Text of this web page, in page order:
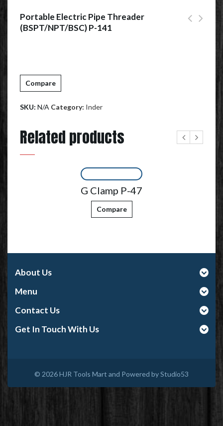
Portable Electric Pipe Threader
(BSPT/NPT/BSC) P-141
Compare
SKU: N/A Category: Inder
Related products
G Clamp P-47
Compare
About Us
Menu
Contact Us
Get In Touch With Us
© 2026HJR Tools Mart and Powered by Studio53